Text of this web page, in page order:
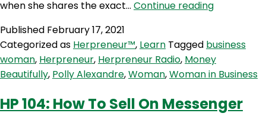
when she shares the exact… Continue readingHP
Beautifully
with
Polly
Published February 17, 2021
Categorized as Herpreneur™, Learn Tagged business
woman, Herpreneur, Herpreneur Radio, Money
Beautifully, Polly Alexandre,Woman,Woman in Business
HP 104: How To Sell On Messenger